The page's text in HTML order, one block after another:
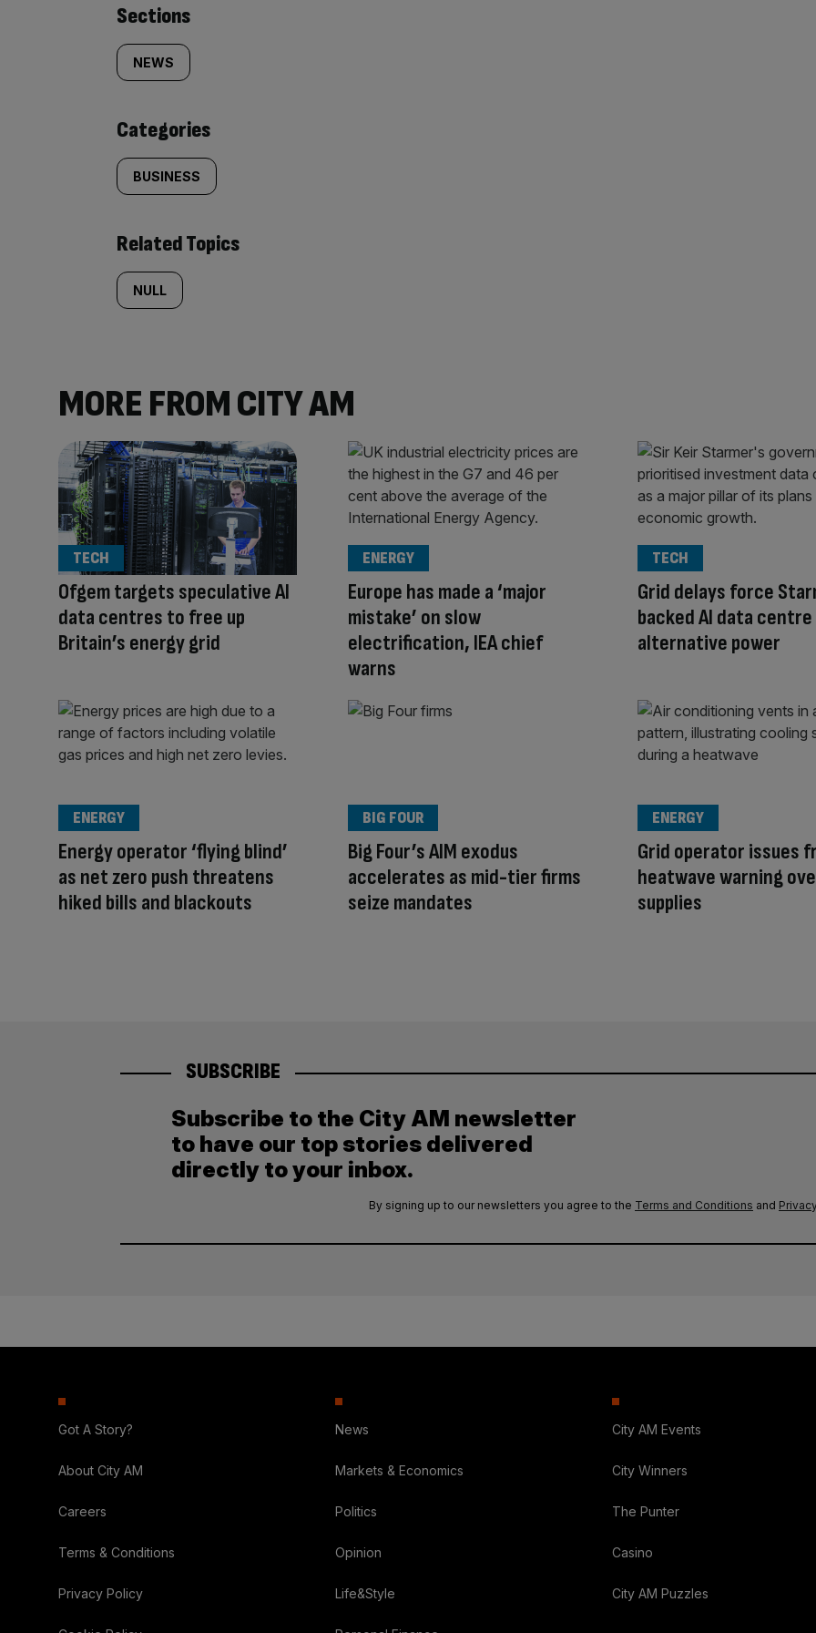
Similarly
tagged
content:
Sections
NEWS
Categories
BUSINESS
Related Topics
NULL
MORE FROM CITY AM
Ofgem targets speculative AI
data centres to free up
Britain’s energy grid
TECH
Europe has made a ‘major
mistake’ on slow
electrification, IEA chief
warns
ENERGY
Grid delays force
backed AI data
alternative power
TECH
Energy operator ‘flying blind’
as net zero push threatens
hiked bills and blackouts
ENERGY
Big Four’s AIM exodus
accelerates as mid-tier firms
seize mandates
BIG FOUR
Grid operator issues
heatwave warning
supplies
ENERGY
SUBSCRIBE
Subscribe to the City AM newsletter
to have our top stories delivered
directly to your inbox.
By signing up to our newsletters you agree to the Terms and Conditions and
Got A Story?
About City AM
Careers
Terms & Conditions
Privacy Policy
News
Markets & Economics
Politics
Opinion
Life&Style
City AM Events
City Winners
The Punter
Casino
City AM Puzzles